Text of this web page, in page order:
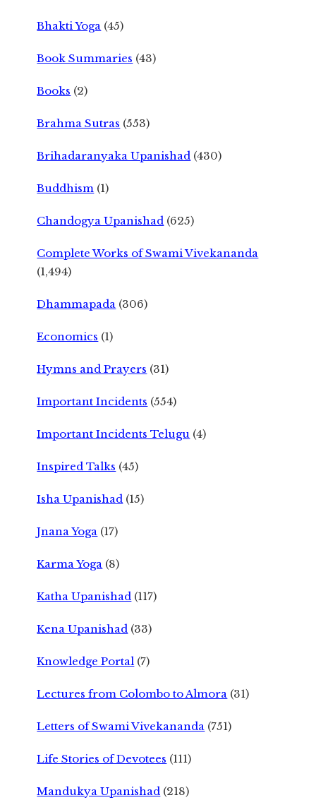
Bhakti Yoga (45)
Book Summaries (43)
Books (2)
Brahma Sutras (553)
Brihadaranyaka Upanishad (430)
Buddhism (1)
Chandogya Upanishad (625)
Complete Works of Swami Vivekananda
(1,494)
Dhammapada (306)
Economics (1)
Hymns and Prayers (31)
Important Incidents (554)
Important Incidents Telugu (4)
Inspired Talks (45)
Isha Upanishad (15)
Jnana Yoga (17)
Karma Yoga (8)
Katha Upanishad (117)
Kena Upanishad (33)
Knowledge Portal (7)
Lectures from Colombo to Almora (31)
Letters of Swami Vivekananda (751)
Life Stories of Devotees (111)
Mandukya Upanishad (218)